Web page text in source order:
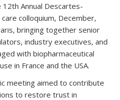
Annual Descartes-
colloquium, December,
bringing together senior
industry executives, and
with biopharmaceutical
in France and the USA.
meeting aimed to contribute
to restore trust in